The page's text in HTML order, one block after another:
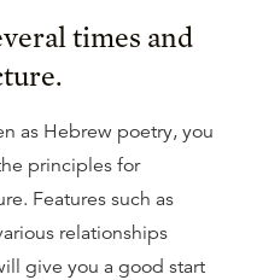
times and
as Hebrew poetry, you
principles for
Features such as
relationships
give you a good start